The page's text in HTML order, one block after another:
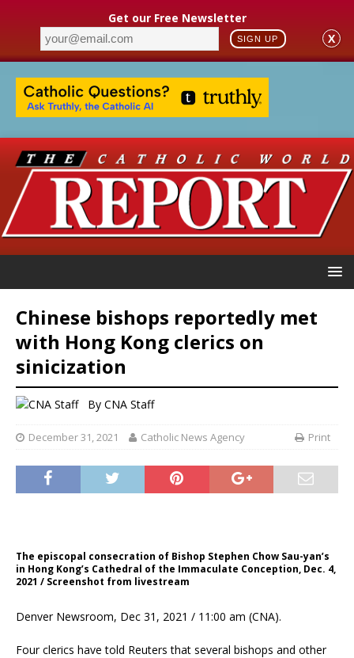
Get our Free Newsletter
SIGN UP X
Chinese bishops reportedly met
with Hong Kong clerics on
sinicization
By CNA Staff
December 31, 2021 Catholic News Agency Print
The episcopal consecration of Bishop Stephen Chow Sau-yan’s
in Hong Kong’s Cathedral of the Immaculate Conception, Dec. 4,
2021 / Screenshot from livestream
Denver Newsroom, Dec 31, 2021 / 11:00 am (CNA).
Four clerics have told Reuters that several bishops and other